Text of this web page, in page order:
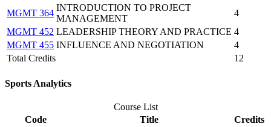
MGMT 364
INTRODUCTION TO PROJECT
MANAGEMENT
4
MGMT 452 LEADERSHIP THEORY AND PRACTICE 4
MGMT 455 INFLUENCE AND NEGOTIATION
4
Total Credits
12
Sports Analytics
Course List
Code
Title Credits